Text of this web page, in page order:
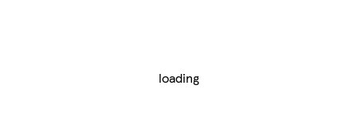
loading